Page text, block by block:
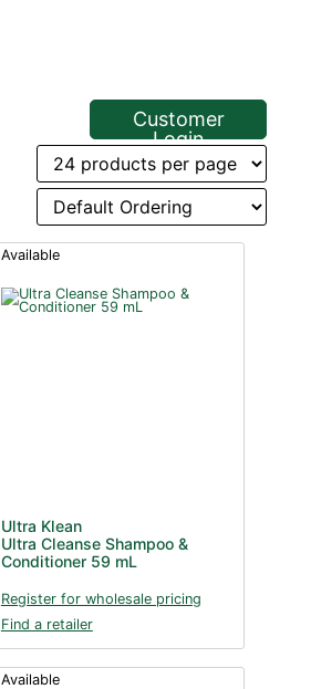
Customer
Login
Available
Ultra Klean
Ultra Cleanse Shampoo &
Conditioner 59 mL
Register for wholesale pricing
Find a retailer
Available